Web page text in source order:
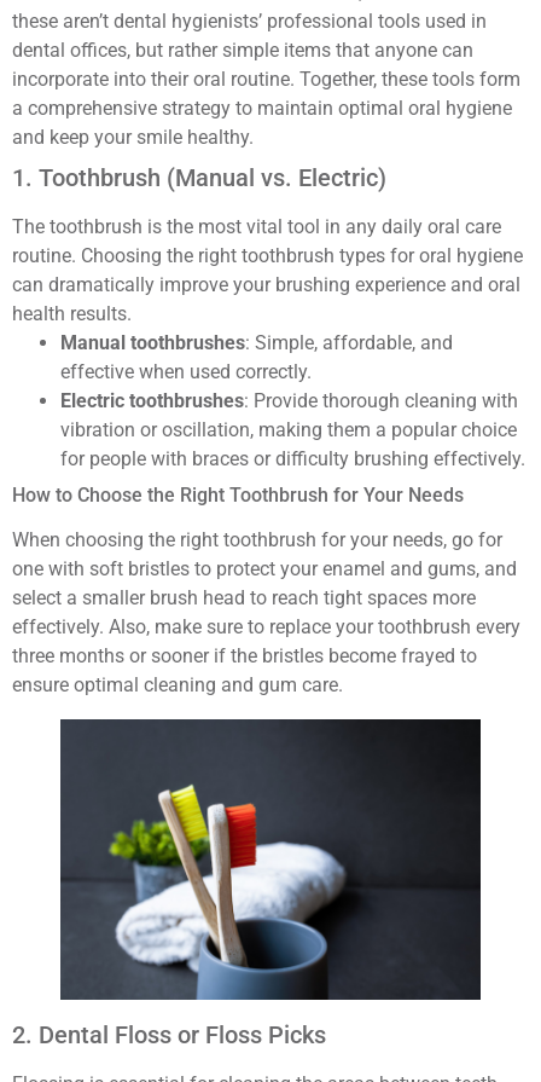
these aren’t dental hygienists’ professional tools used in
dental offices, but rather simple items that anyone can
incorporate into their oral routine. Together, these tools form
a comprehensive strategy to maintain optimal oral hygiene
and keep your smile healthy.
1. Toothbrush (Manual vs. Electric)
The toothbrush is the most vital tool in any daily oral care
routine. Choosing the right toothbrush types for oral hygiene
can dramatically improve your brushing experience and oral
health results.
Manual toothbrushes: Simple, affordable, and
effective when used correctly.
Electric toothbrushes: Provide thorough cleaning with
vibration or oscillation, making them a popular choice
for people with braces or difficulty brushing effectively.
How to Choose the Right Toothbrush for Your Needs
When choosing the right toothbrush for your needs, go for
one with soft bristles to protect your enamel and gums, and
select a smaller brush head to reach tight spaces more
effectively. Also, make sure to replace your toothbrush every
three months or sooner if the bristles become frayed to
ensure optimal cleaning and gum care.
2. Dental Floss or Floss Picks